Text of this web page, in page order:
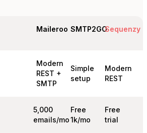
Maileroo SMTP2GOSequenzy
Modern
REST +
SMTP
Simple
setup
Modern
REST
5,000
emails/mo
Free
1k/mo
Free
trial